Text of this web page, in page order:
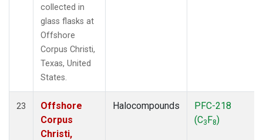
collected in
glass flasks at
Offshore
Corpus Christi,
Texas, United
States.
23
Offshore
Corpus
Christi,
Halocompounds
PFC-218
(C3F8)